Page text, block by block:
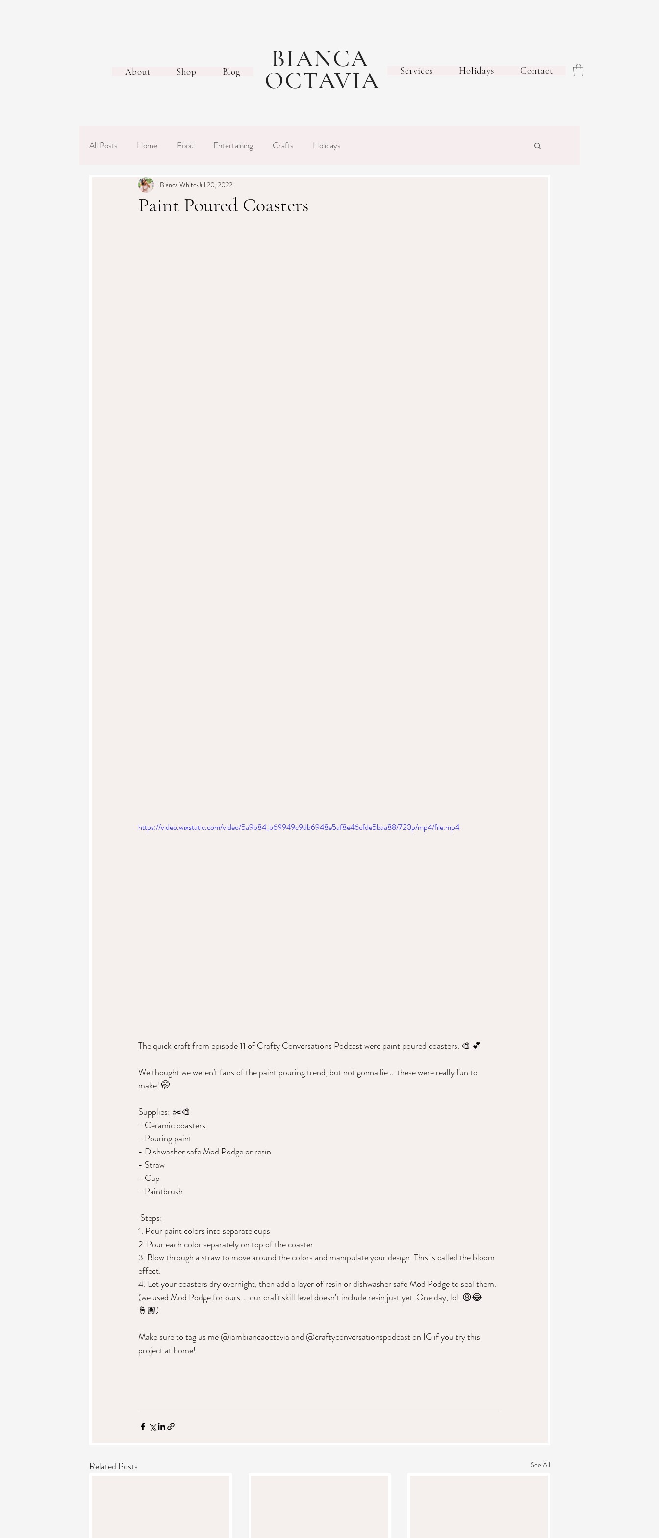
BIANCA
OCTAVIA
About Shop Blog Services Holidays Contact
All Posts Home Food Entertaining Crafts Holidays
Paint Poured Coasters
Bianca White Jul 20, 2022
https://video.wixstatic.com/video/5a9b84_b69949c9db6948e5af8e46cfde5baa88/720p/mp4/file.mp4
The quick craft from episode 11 of Crafty Conversations Podcast were paint poured coasters. 🎨 💕
We thought we weren’t fans of the paint pouring trend, but not gonna lie…..these were really fun to
make! 🤭
Supplies: ✂️🎨
- Ceramic coasters
- Pouring paint
- Dishwasher safe Mod Podge or resin
- Straw
- Cup
- Paintbrush
Steps:
1. Pour paint colors into separate cups
2. Pour each color separately on top of the coaster
3. Blow through a straw to move around the colors and manipulate your design. This is called the bloom
effect.
4. Let your coasters dry overnight, then add a layer of resin or dishwasher safe Mod Podge to seal them.
(we used Mod Podge for ours…. our craft skill level doesn’t include resin just yet. One day, lol. 😩😂
🤞🏽)
Make sure to tag us me @iambiancaoctavia and @craftyconversationspodcast on IG if you try this
project at home!
Related Posts See All